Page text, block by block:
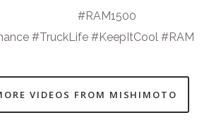
#RAM1500
#TruckLife #KeepItCool #RAM
VIDEOS FROM MISHIMOTO